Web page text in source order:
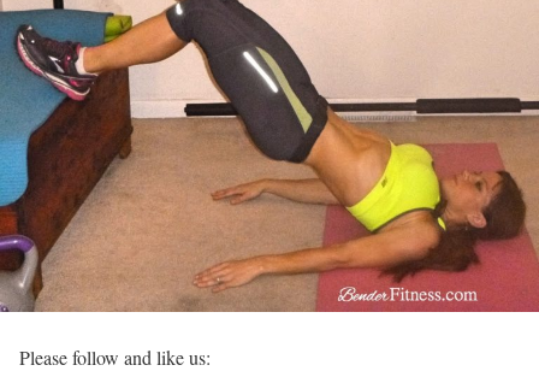
Please follow and like us: